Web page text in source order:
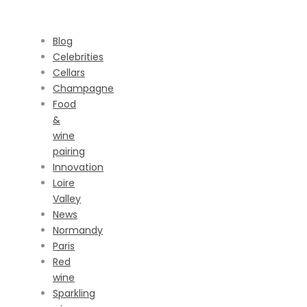
Blog
Celebrities
Cellars
Champagne
Food
&
wine
pairing
Innovation
Loire
Valley
News
Normandy
Paris
Red
wine
Sparkling